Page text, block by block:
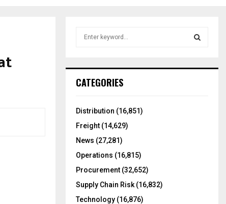
h
o
:
CATEGORIES
Distribution (16,851)
Freight (14,629)
News (27,281)
Operations (16,815)
Procurement (32,652)
Supply Chain Risk (16,832)
Technology (16,876)